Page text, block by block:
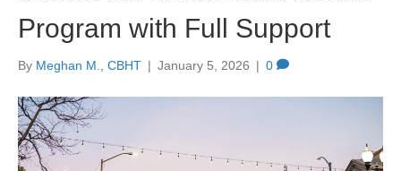
Program with Full Support
By Meghan M., CBHT | January 5, 2026 | 0